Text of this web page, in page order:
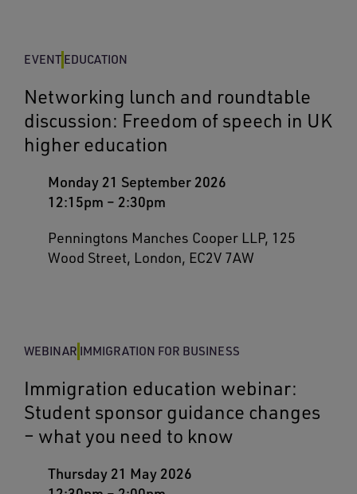
EVENT EDUCATION
Networking lunch and roundtable
discussion: Freedom of speech in UK
higher education
Monday 21 September 2026
12:15pm – 2:30pm
Penningtons Manches Cooper LLP, 125
Wood Street, London, EC2V 7AW
WEBINAR IMMIGRATION FOR BUSINESS
Immigration education webinar:
Student sponsor guidance changes
– what you need to know
Thursday 21 May 2026